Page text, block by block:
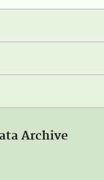
Archive